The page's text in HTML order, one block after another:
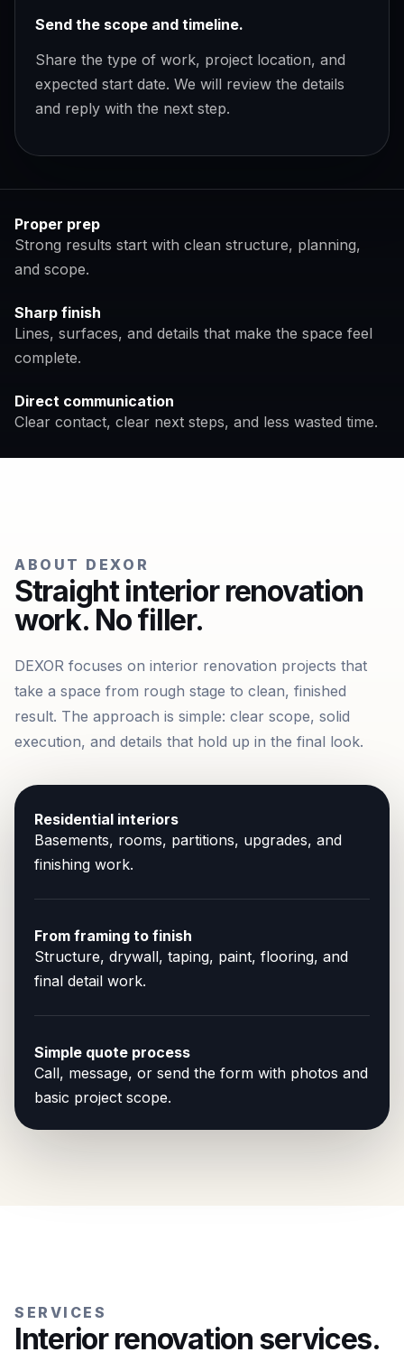
Send the scope and timeline.
Share the type of work, project location, and
expected start date. We will review the details
and reply with the next step.
Proper prep
Strong results start with clean structure, planning,
and scope.
Sharp finish
Lines, surfaces, and details that make the space feel
complete.
Direct communication
Clear contact, clear next steps, and less wasted time.
ABOUT DEXOR
Straight interior renovation
work. No filler.
DEXOR focuses on interior renovation projects that
take a space from rough stage to clean, finished
result. The approach is simple: clear scope, solid
execution, and details that hold up in the final look.
Residential interiors
Basements, rooms, partitions, upgrades, and
finishing work.
From framing to finish
Structure, drywall, taping, paint, flooring, and
final detail work.
Simple quote process
Call, message, or send the form with photos and
basic project scope.
SERVICES
Interior renovation services.